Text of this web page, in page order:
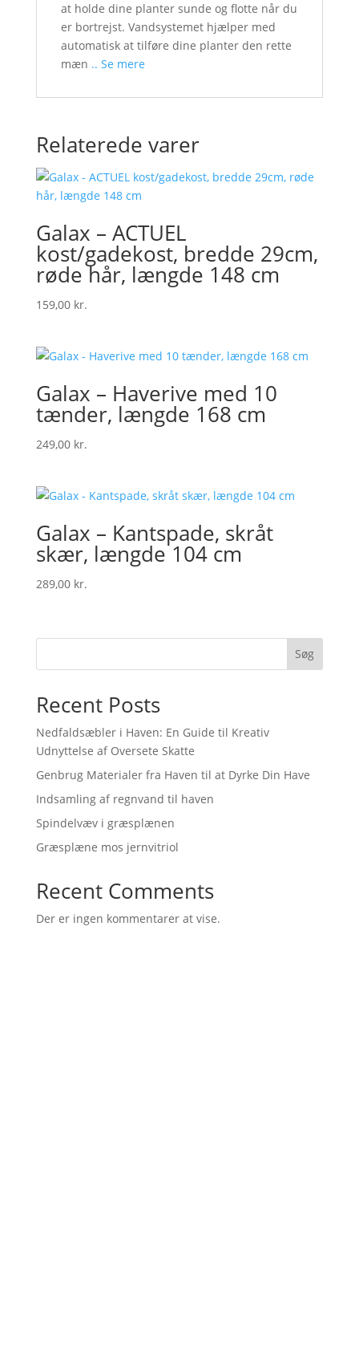
at holde dine planter sunde og flotte når du
er bortrejst. Vandsystemet hjælper med
automatisk at tilføre dine planter den rette
mæn .. Se mere
Relaterede varer
Galax – ACTUEL
kost/gadekost, bredde 29cm,
røde hår, længde 148 cm
159,00 kr.
Galax – Haverive med 10
tænder, længde 168 cm
249,00 kr.
Galax – Kantspade, skråt
skær, længde 104 cm
289,00 kr.
Søg
Recent Posts
Nedfaldsæbler i Haven: En Guide til Kreativ
Udnyttelse af Oversete Skatte
Genbrug Materialer fra Haven til at Dyrke Din Have
Indsamling af regnvand til haven
Spindelvæv i græsplænen
Græsplæne mos jernvitriol
Recent Comments
Der er ingen kommentarer at vise.